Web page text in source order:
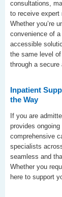
consultations,
to receive expert
Whether you’re
convenience of
accessible
the same level
through a secure
Inpatient
the Way
If you are
provides
comprehensive
specialists
seamless and
Whether you
here to support